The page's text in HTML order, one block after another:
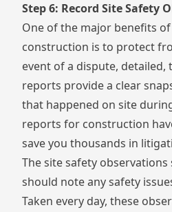
Step 6: Record Site Safety
One of the major benefits
construction is to protect
event of a dispute, detailed,
reports provide a clear
that happened on site
reports for construction
save you thousands in
The site safety
should note any safety
Taken every day, these